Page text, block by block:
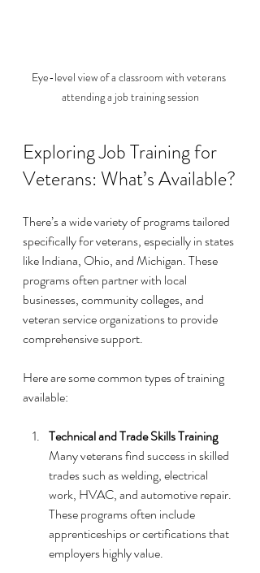
Eye-level view of a classroom with veterans
attending a job training session
Exploring Job Training for
Veterans: What’s Available?
There’s a wide variety of programs tailored
specifically for veterans, especially in states
like Indiana, Ohio, and Michigan. These
programs often partner with local
businesses, community colleges, and
veteran service organizations to provide
comprehensive support.
Here are some common types of training
available:
Technical and Trade Skills Training
Many veterans find success in skilled
trades such as welding, electrical
work, HVAC, and automotive repair.
These programs often include
apprenticeships or certifications that
employers highly value.